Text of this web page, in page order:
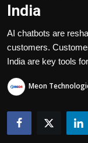
Advertisement
Trending News
About us
Contact us
Bussiness
India
AI chatbots are
customers.
India are key tools
Meon